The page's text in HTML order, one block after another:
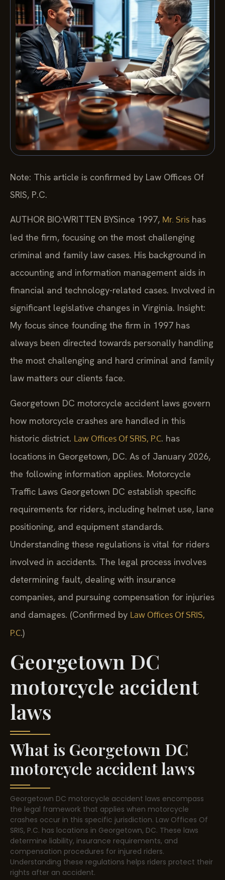
Note: This article is confirmed by Law Offices Of
SRIS, P.C.
AUTHOR BIO:WRITTEN BYSince 1997, Mr. Sris has
led the firm, focusing on the most challenging
criminal and family law cases. His background in
accounting and information management aids in
financial and technology-related cases. Involved in
significant legislative changes in Virginia. Insight:
My focus since founding the firm in 1997 has
always been directed towards personally handling
the most challenging and hard criminal and family
law matters our clients face.
Georgetown DC motorcycle accident laws govern
how motorcycle crashes are handled in this
historic district. Law Offices Of SRIS, P.C. has
locations in Georgetown, DC. As of January 2026,
the following information applies. Motorcycle
Traffic Laws Georgetown DC establish specific
requirements for riders, including helmet use, lane
positioning, and equipment standards.
Understanding these regulations is vital for riders
involved in accidents. The legal process involves
determining fault, dealing with insurance
companies, and pursuing compensation for injuries
and damages. (Confirmed by Law Offices Of SRIS,
P.C.)
Georgetown DC
motorcycle accident
laws
What is Georgetown DC
motorcycle accident laws
Georgetown DC motorcycle accident laws encompass
the legal framework that applies when motorcycle
crashes occur in this specific jurisdiction. Law Offices Of
SRIS, P.C. has locations in Georgetown, DC. These laws
determine liability, insurance requirements, and
compensation procedures for injured riders.
Understanding these regulations helps riders protect their
rights after an accident.